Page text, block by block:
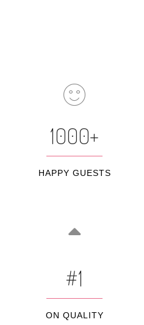
1000+
HAPPY GUESTS
#1
ON QUALITY